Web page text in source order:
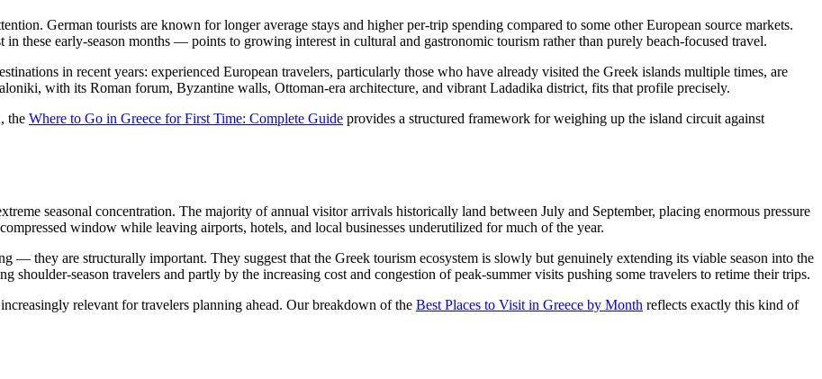
German tourists are known for longer average stays and higher per-trip spending compared to some other European source markets.
these early-season months — points to growing interest in cultural and gastronomic tourism rather than purely beach-focused travel.
in recent years: experienced European travelers, particularly those who have already visited the Greek islands multiple times, are
with its Roman forum, Byzantine walls, Ottoman-era architecture, and vibrant Ladadika district, fits that profile precisely.
the Where to Go in Greece for First Time: Complete Guide provides a structured framework for weighing up the island circuit against
seasonal concentration. The majority of annual visitor arrivals historically land between July and September, placing enormous pressure
window while leaving airports, hotels, and local businesses underutilized for much of the year.
— they are structurally important. They suggest that the Greek tourism ecosystem is slowly but genuinely extending its viable season into the
shoulder-season travelers and partly by the increasing cost and congestion of peak-summer visits pushing some travelers to retime their trips.
relevant for travelers planning ahead. Our breakdown of the Best Places to Visit in Greece by Month reflects exactly this kind of